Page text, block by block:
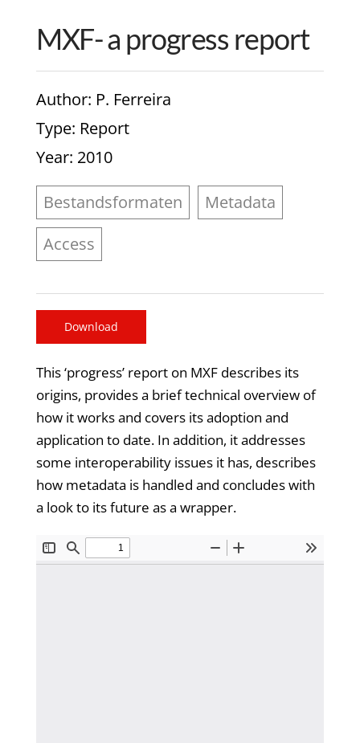
MXF- a progress report
Author: P. Ferreira
Type: Report
Year: 2010
Bestandsformaten
Metadata
Access
Download
This ‘progress’ report on MXF describes its
origins, provides a brief technical overview of
how it works and covers its adoption and
application to date. In addition, it addresses
some interoperability issues it has, describes
how metadata is handled and concludes with
a look to its future as a wrapper.